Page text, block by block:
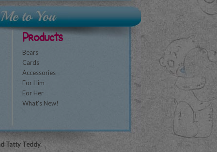
Products
Bears
Cards
Accessories
For Him
For Her
What's New!
Tatty Teddy.